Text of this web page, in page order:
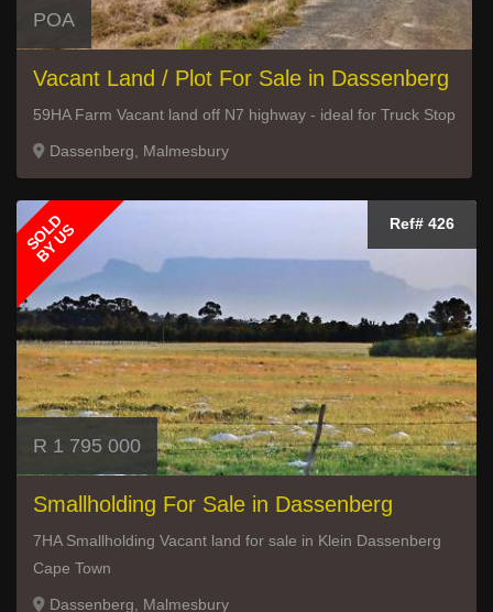
POA
Vacant Land / Plot For Sale in Dassenberg
59HA Farm Vacant land off N7 highway - ideal for Truck Stop
Dassenberg, Malmesbury
SOLD
BY US Ref# 426
R 1 795 000
Smallholding For Sale in Dassenberg
7HA Smallholding Vacant land for sale in Klein Dassenberg
Cape Town
Dassenberg, Malmesbury